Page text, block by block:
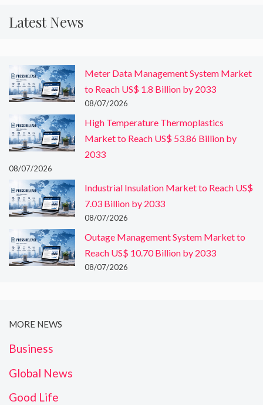
Latest News
Meter Data Management System Market
to Reach US$ 1.8 Billion by 2033
08/07/2026
High Temperature Thermoplastics
Market to Reach US$ 53.86 Billion by
2033
08/07/2026
Industrial Insulation Market to Reach US$
7.03 Billion by 2033
08/07/2026
Outage Management System Market to
Reach US$ 10.70 Billion by 2033
08/07/2026
MORE NEWS
Business
Global News
Good Life